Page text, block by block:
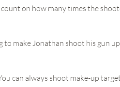
on how many times the
to make Jonathan shoot his gun
can always shoot make-up